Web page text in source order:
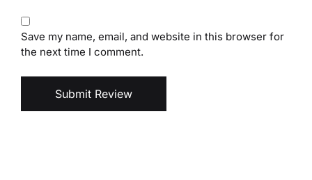
Save my name, email, and website in this browser for
the next time I comment.
Submit Review